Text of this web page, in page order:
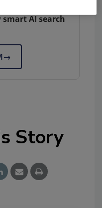
smart AI search
→
Story